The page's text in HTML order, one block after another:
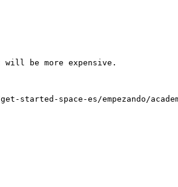
be more expensive.
space-es/empezando/